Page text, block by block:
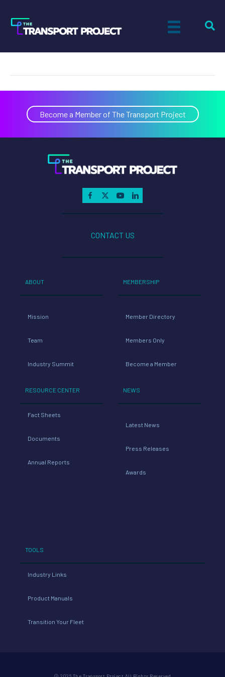
Autocar, LLC.
Become a Member of The Transport Project
CONTACT US
ABOUT
Mission
Team
Industry Summit
RESOURCE CENTER
Fact Sheets
Documents
Annual Reports
MEMBERSHIP
Member Directory
Members Only
Become a Member
NEWS
Latest News
Press Releases
Awards
TOOLS
Industry Links
Product Manuals
Transition Your Fleet